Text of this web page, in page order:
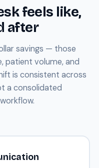
feels like,
after
savings — those
patient volume, and
is consistent across
a consolidated